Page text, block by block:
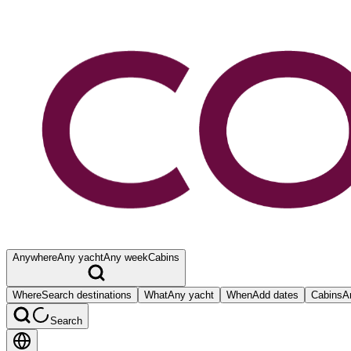
AnywhereAny yachtAny weekCabins
WhereSearch destinations WhatAny yacht WhenAdd dates Cabins
Search